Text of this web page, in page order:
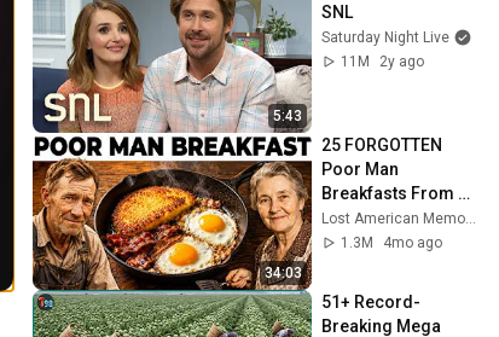
5:43
SNL
Saturday Night Live
11M
2y ago
34:03
25 FORGOTTEN
Poor Man
Breakfasts From
the 1950s No One
Makes Anymore
1.3M
4mo ago
51+ Record-
Breaking Mega